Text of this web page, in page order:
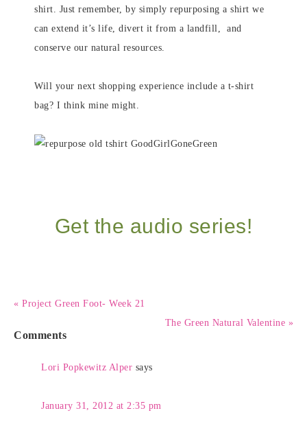
shirt. Just remember, by simply repurposing a shirt we
can extend it’s life, divert it from a landfill, and
conserve our natural resources.
Will your next shopping experience include a t-shirt
bag? I think mine might.
Get the audio series!
« Project Green Foot- Week 21
The Green Natural Valentine »
Comments
Lori Popkewitz Alper says
January 31, 2012 at 2:35 pm